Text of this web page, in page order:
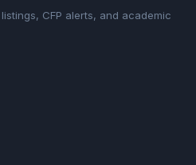
CFP alerts, and academic